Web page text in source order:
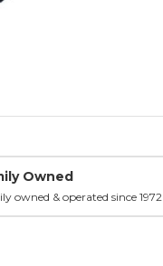
Owned
owned & operated since 1972